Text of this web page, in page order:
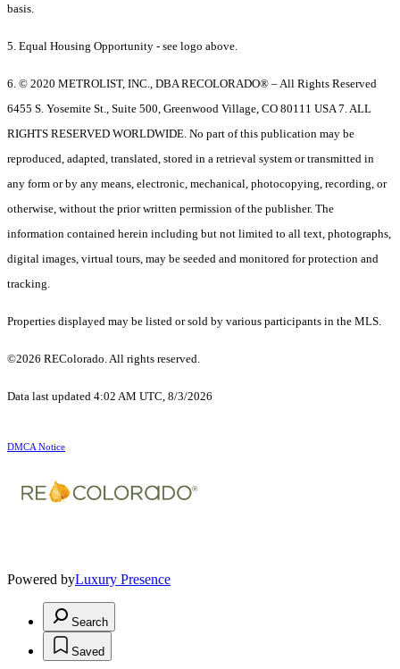
basis.
5. Equal Housing Opportunity - see logo above.
6. © 2020 METROLIST, INC., DBA RECOLORADO® – All Rights Reserved
6455 S. Yosemite St., Suite 500, Greenwood Village, CO 80111 USA 7. ALL
RIGHTS RESERVED WORLDWIDE. No part of this publication may be
reproduced, adapted, translated, stored in a retrieval system or transmitted in
any form or by any means, electronic, mechanical, photocopying, recording, or
otherwise, without the prior written permission of the publisher. The
information contained herein including but not limited to all text, photographs,
digital images, virtual tours, may be seeded and monitored for protection and
tracking.
Properties displayed may be listed or sold by various participants in the MLS.
©2026 REColorado. All rights reserved.
Data last updated 4:02 AM UTC, 8/3/2026
DMCA Notice
Powered byLuxury Presence
Search
Saved